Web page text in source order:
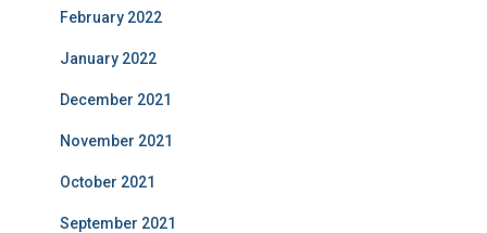
February 2022
January 2022
December 2021
November 2021
October 2021
September 2021